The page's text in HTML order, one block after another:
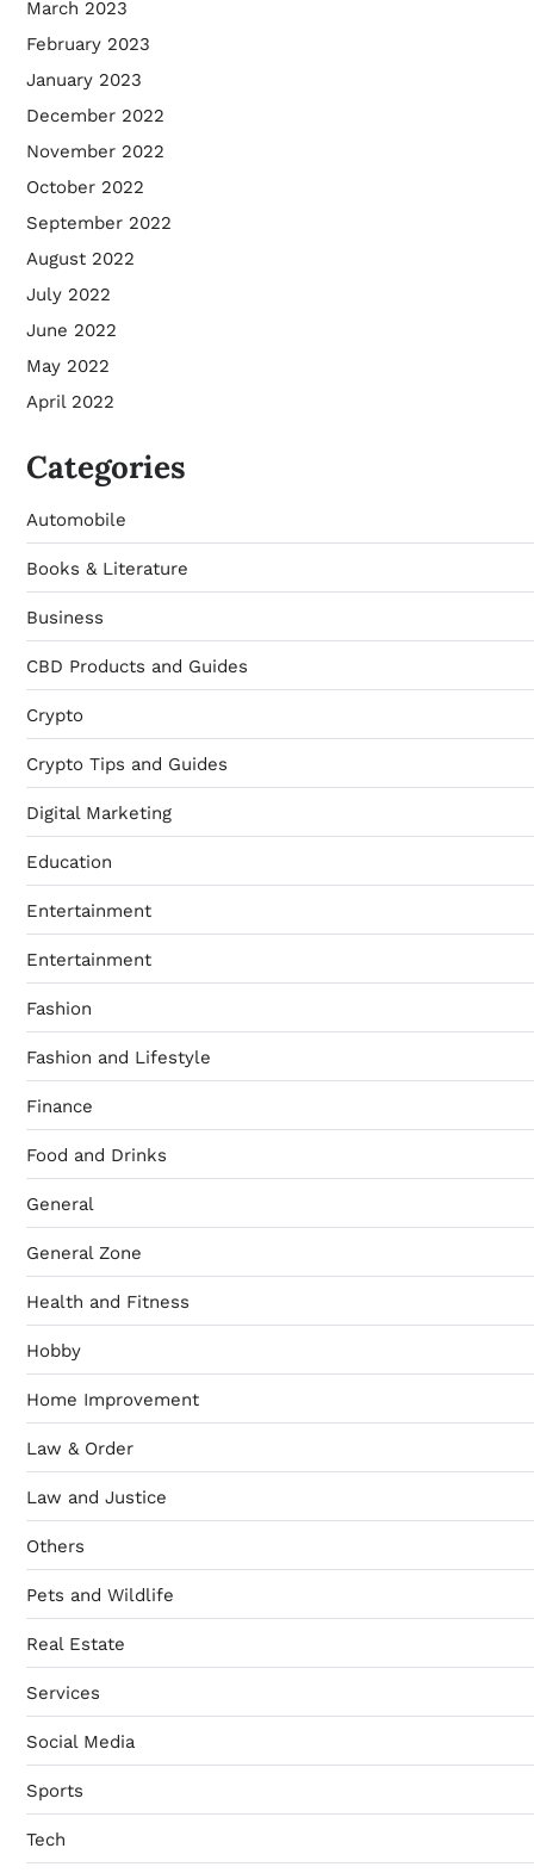
March 2023
February 2023
January 2023
December 2022
November 2022
October 2022
September 2022
August 2022
July 2022
June 2022
May 2022
April 2022
Categories
Automobile
Books & Literature
Business
CBD Products and Guides
Crypto
Crypto Tips and Guides
Digital Marketing
Education
Entertainment
Entertainment
Fashion
Fashion and Lifestyle
Finance
Food and Drinks
General
General Zone
Health and Fitness
Hobby
Home Improvement
Law & Order
Law and Justice
Others
Pets and Wildlife
Real Estate
Services
Social Media
Sports
Tech